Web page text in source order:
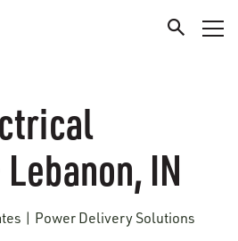
IN
| Power Delivery Solutions